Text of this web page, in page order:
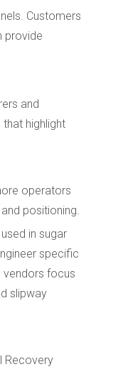
Customers
provide
and
highlight
operators
positioning.
in sugar
specific
vendors focus
slipway
Recovery